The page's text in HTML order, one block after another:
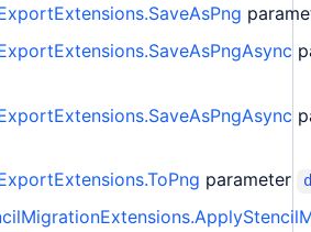
parameter